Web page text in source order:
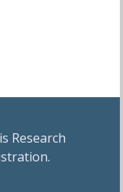
Research